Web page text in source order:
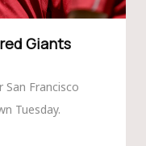
Giants
Francisco
Tuesday.